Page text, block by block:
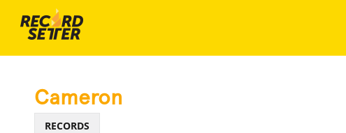
Cameron
RECORDS